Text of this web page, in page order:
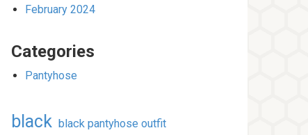
February 2024
Categories
Pantyhose
black black pantyhose outfit